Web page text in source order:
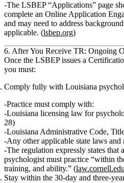
The LSBEP “Applications” page
complete an Online Application
and may need to address
applicable. (lsbep.org)
6. After You Receive TR: Ongoing
Once the LSBEP issues a
you must:
Comply fully with Louisiana
Practice must comply with:
Louisiana licensing law for
28)
Louisiana Administrative Code,
Any other applicable state laws and
The regulation expressly states that
psychologist must practice “within
training, and ability.” (law.cornell.edu
Stay within the 30‑day and